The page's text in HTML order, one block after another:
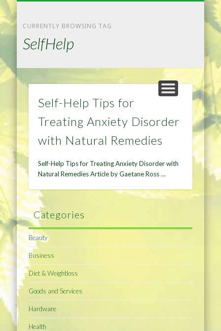
CURRENTLY BROWSING TAG
SelfHelp
Self-Help Tips for
Treating Anxiety Disorder
with Natural Remedies
Self-Help Tips for Treating Anxiety Disorder with
Natural Remedies Article by Gaetane Ross …
Categories
Beauty
Business
Diet & Weightloss
Goods and Services
Hardware
Health